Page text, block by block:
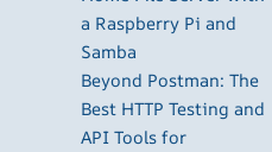
a Raspberry Pi and
Samba
Beyond Postman: The
Best HTTP Testing and
API Tools for